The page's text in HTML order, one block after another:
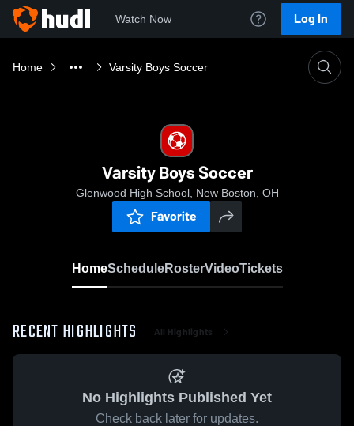
Watch Now Log In
Home Varsity Boys Soccer
Varsity Boys Soccer
Glenwood High School, New Boston, OH
Favorite
HomeScheduleRosterVideoTickets
RECENT HIGHLIGHTS All Highlights
No Highlights Published Yet
Check back later for updates.